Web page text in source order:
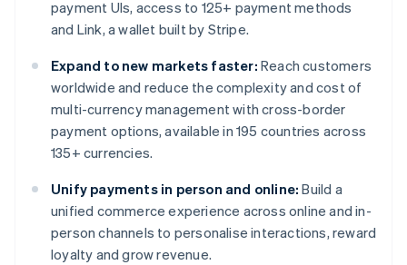
payment UIs, access to 125+ payment methods
and Link, a wallet built by Stripe.
Expand to new markets faster: Reach customers
worldwide and reduce the complexity and cost of
multi-currency management with cross-border
payment options, available in 195 countries across
135+ currencies.
Unify payments in person and online: Build a
unified commerce experience across online and in-
person channels to personalise interactions, reward
loyalty and grow revenue.